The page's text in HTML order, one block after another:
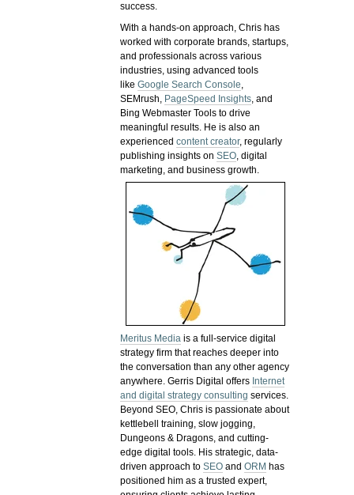
success.
With a hands-on approach, Chris has
worked with corporate brands, startups,
and professionals across various
industries, using advanced tools
likeGoogle Search Console,
SEMrush, PageSpeed Insights, and
Bing Webmaster Tools to drive
meaningful results. He is also an
experiencedcontent creator, regularly
publishing insights onSEO, digital
marketing, and business growth.
Meritus Media is a full-service digital
strategy firm that reaches deeper into
the conversation than any other agency
anywhere. Gerris Digital offers Internet
and digital strategy consulting services.
Beyond SEO, Chris is passionate about
kettlebell training, slow jogging,
Dungeons & Dragons, and cutting-
edge digital tools. His strategic, data-
driven approach toSEO andORM has
positioned him as a trusted expert,